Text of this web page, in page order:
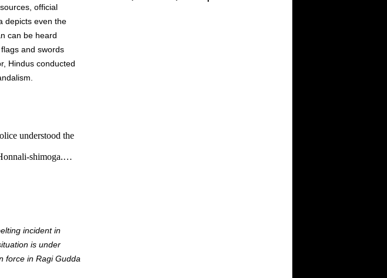
official
depicts even the
can be heard
and swords
Hindus conducted
understood the
shimoga.…
incident in
is under
force in Ragi Gudda